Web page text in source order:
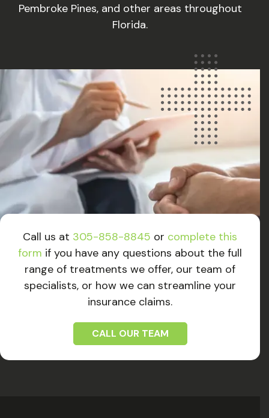
Pembroke Pines, and other areas throughout
Florida.
Call us at 305-858-8845 or complete this
form if you have any questions about the full
range of treatments we offer, our team of
specialists, or how we can streamline your
insurance claims.
CALL OUR TEAM